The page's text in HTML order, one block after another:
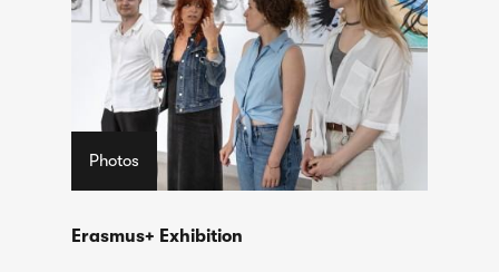
Photos
Erasmus+ Exhibition